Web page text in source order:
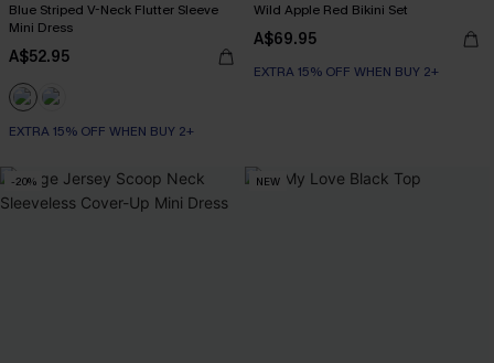
Blue Striped V-Neck Flutter Sleeve
Mini Dress
A$52.95
EXTRA 15% OFF WHEN BUY 2+
Wild Apple Red Bikini Set
A$69.95
EXTRA 15% OFF WHEN BUY 2+
-20% NEW